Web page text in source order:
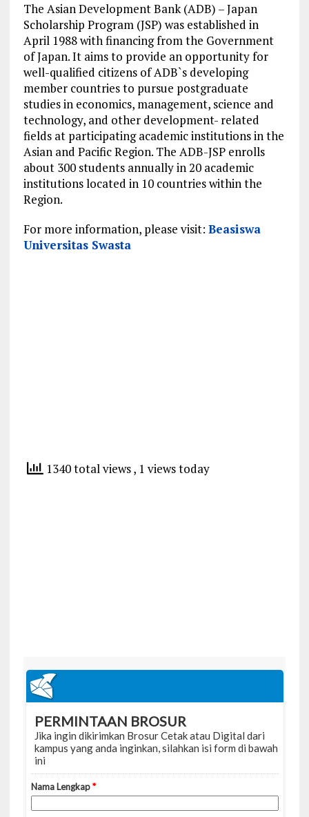
The Asian Development Bank (ADB) – Japan
Scholarship Program (JSP) was established in
April 1988 with financing from the Government
of Japan. It aims to provide an opportunity for
well-qualified citizens of ADB`s developing
member countries to pursue postgraduate
studies in economics, management, science and
technology, and other development- related
fields at participating academic institutions in the
Asian and Pacific Region. The ADB-JSP enrolls
about 300 students annually in 20 academic
institutions located in 10 countries within the
Region.
For more information, please visit: Beasiswa
Universitas Swasta
1340 total views, 1 views today